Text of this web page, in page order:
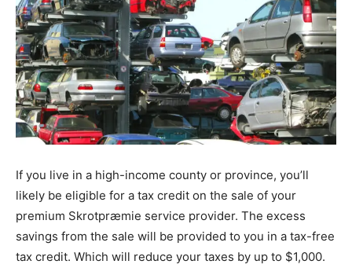
If you live in a high-income county or province, you’ll
likely be eligible for a tax credit on the sale of your
premium Skrotpræmie service provider. The excess
savings from the sale will be provided to you in a tax-free
tax credit. Which will reduce your taxes by up to $1,000.